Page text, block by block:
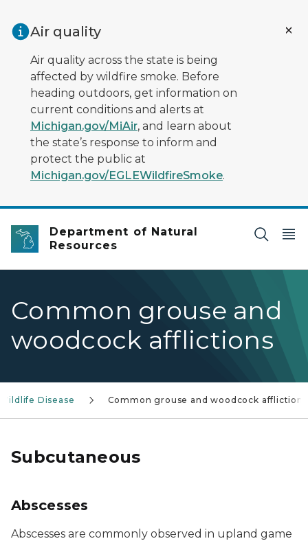
Air quality
Air quality across the state is being
affected by wildfire smoke. Before
heading outdoors, get information on
current conditions and alerts at
Michigan.gov/MiAir, and learn about
the state’s response to inform and
protect the public at
Michigan.gov/EGLEWildfireSmoke.
Department of Natural
Resources
Common grouse and
woodcock afflictions
Disease Common grouse and woodcock afflictions
Subcutaneous
Abscesses
Abscesses are commonly observed in upland game